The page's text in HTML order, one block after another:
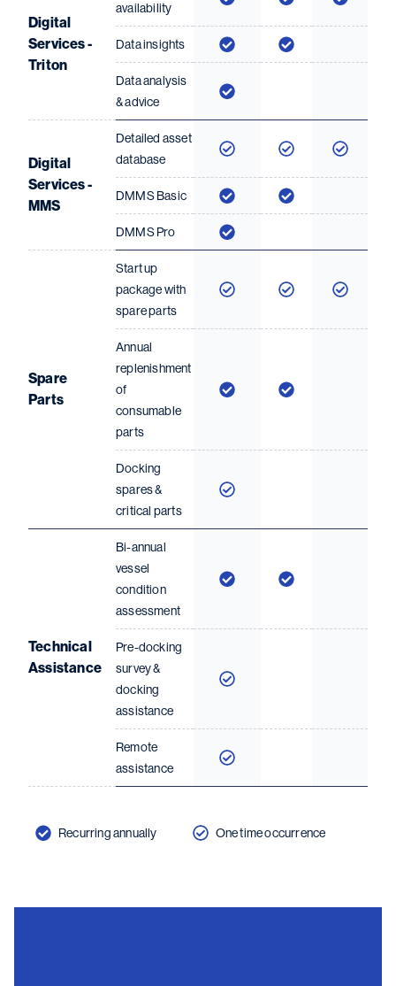
Digital
Services -
Triton
availability
Data insights
Data analysis
& advice
Digital
Services -
MMS
Detailed asset
database
DMMS Basic
DMMS Pro
Spare
Parts
Start up
package with
spare parts
Annual
replenishment
of
consumable
parts
Docking
spares &
critical parts
Technical
Assistance
Bi-annual
vessel
condition
assessment
Pre-docking
survey &
docking
assistance
Remote
assistance
Recurring annually One time occurrence